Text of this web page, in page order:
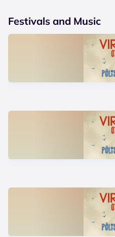
Festivals and Music